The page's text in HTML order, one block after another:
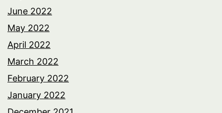
June 2022
May 2022
April 2022
March 2022
February 2022
January 2022